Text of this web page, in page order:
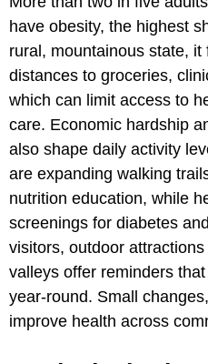
have obesity, the highest
rural, mountainous state, it
distances to groceries,
which can limit access to
care. Economic hardship
also shape daily activity
are expanding walking
nutrition education, while
screenings for diabetes
visitors, outdoor
valleys offer reminders
year-round. Small
improve health across